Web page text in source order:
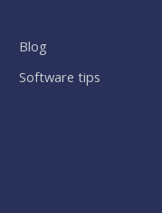
Blog
Software tips